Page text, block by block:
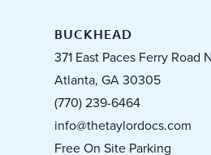
BUCKHEAD
371 East Paces Ferry Road
Atlanta, GA 30305
(770) 239-6464
info@thetaylordocs.com
Free On Site Parking